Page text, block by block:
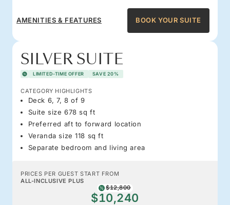
AMENITIES & FEATURES BOOK YOUR SUITE
SILVER SUITE
LIMITED-TIME OFFER SAVE 20%
CATEGORY HIGHLIGHTS
Deck 6, 7, 8 of 9
Suite size 678 sq ft
Preferred aft to forward location
Veranda size 118 sq ft
Separate bedroom and living area
PRICES PER GUEST START FROM
ALL-INCLUSIVE PLUS
$12,800
$10,240